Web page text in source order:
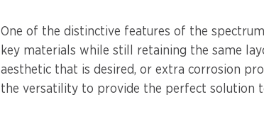
One of the distinctive features of the
key materials while still retaining the same
aesthetic that is desired, or extra corrosion
the versatility to provide the perfect solution